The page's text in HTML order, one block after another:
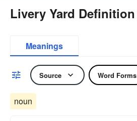
Livery Yard Definition
Meanings
Source Word Forms
noun